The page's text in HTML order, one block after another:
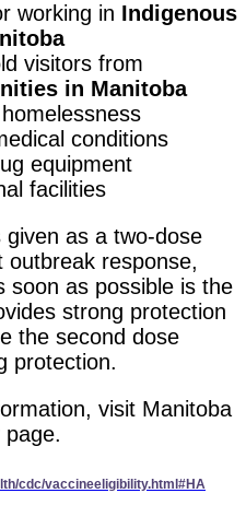
working in Indigenous
visitors from
in Manitoba
conditions
equipment
facilities
given as a two-dose
response,
soon as possible is the
strong protection
the second dose
protection.
visit Manitoba
page.
cdc/vaccineeligibility.html#HA